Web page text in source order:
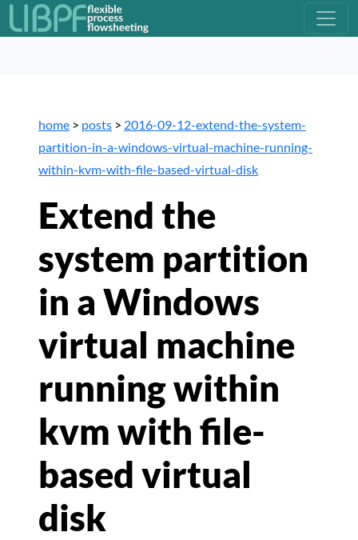
home > posts > 2016-09-12-extend-the-system-
partition-in-a-windows-virtual-machine-running-
within-kvm-with-file-based-virtual-disk
Extend the
system partition
in a Windows
virtual machine
running within
kvm with file-
based virtual
disk